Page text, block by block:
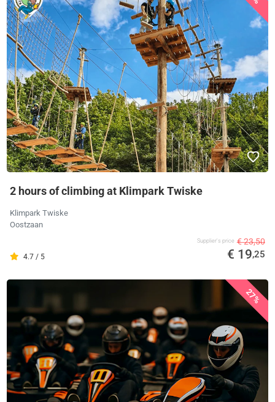
2 hours of climbing at Klimpark Twiske
Klimpark Twiske
Oostzaan
4.7 / 5
Supplier's price € 23,50
€ 19,25
27%